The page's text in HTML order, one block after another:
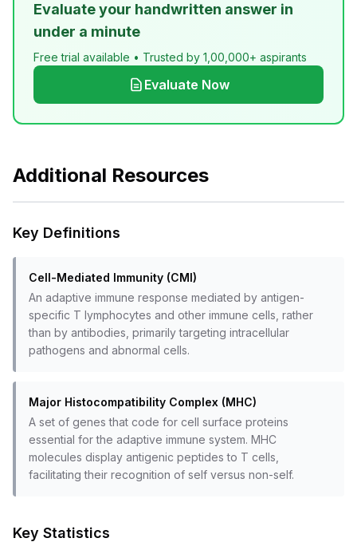
Evaluate your handwritten answer in
under a minute
Free trial available • Trusted by 1,00,000+ aspirants
Evaluate Now
Additional Resources
Key Definitions
Cell-Mediated Immunity (CMI)
An adaptive immune response mediated by antigen-
specific T lymphocytes and other immune cells, rather
than by antibodies, primarily targeting intracellular
pathogens and abnormal cells.
Major Histocompatibility Complex (MHC)
A set of genes that code for cell surface proteins
essential for the adaptive immune system. MHC
molecules display antigenic peptides to T cells,
facilitating their recognition of self versus non-self.
Key Statistics